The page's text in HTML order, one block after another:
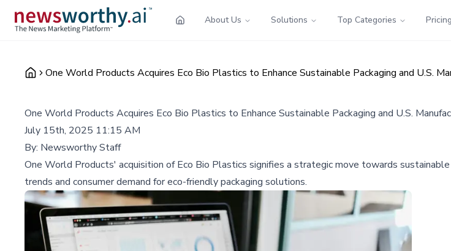
About Us Solutions Top Categories Pricing
One World Products Acquires Eco Bio Plastics to Enhance Sustainable Packaging and U.S.
One World Products Acquires Eco Bio Plastics to Enhance Sustainable Packaging and U.S.
July 15th, 2025 11:15 AM
By: Newsworthy Staff
One World Products' acquisition of Eco Bio Plastics signifies a strategic move towards
trends and consumer demand for eco-friendly packaging solutions.